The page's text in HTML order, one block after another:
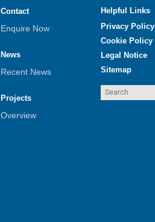
Contact
Enquire Now
News
Recent News
Projects
Overview
Helpful Links
Privacy Policy
Cookie Policy
Legal Notice
Sitemap